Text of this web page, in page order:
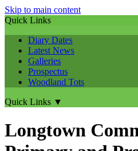
Skip to main content
Quick Links
Diary Dates
Latest News
Galleries
Prospectus
Woodland Tots
Quick Links ▼
Longtown